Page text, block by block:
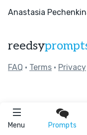
Menu Prompts
Anastasia
reedsy
FAQ • Terms • Privacy